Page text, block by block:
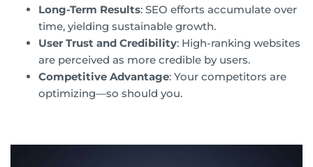
Long-Term Results: SEO efforts accumulate over
time, yielding sustainable growth.
User Trust and Credibility: High-ranking websites
are perceived as more credible by users.
Competitive Advantage: Your competitors are
optimizing—so should you.